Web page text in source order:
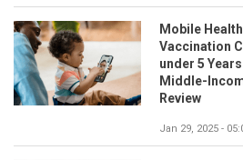
Mobile
Vaccination
under 5
Middle-
Review
Jan 29, 2025 -